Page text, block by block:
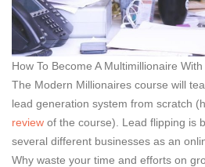
How To Become A Multimillionaire
The Modern Millionaires course will
lead generation system from scratch
review of the course). Lead flipping is
several different businesses as an
Why waste your time and efforts on